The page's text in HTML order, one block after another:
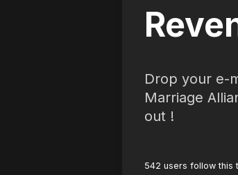
Drop your e-
Marriage
out !
542 users follow this